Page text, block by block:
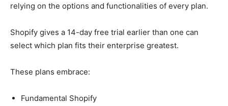
relying on the options and functionalities of every plan.
Shopify gives a 14-day free trial earlier than one can
select which plan fits their enterprise greatest.
These plans embrace:
Fundamental Shopify